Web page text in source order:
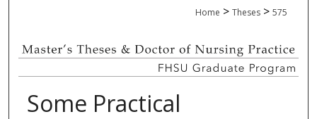
Home > Theses > 575
Some Practical